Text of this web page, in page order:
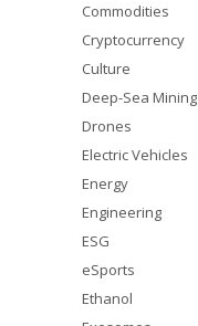
Commodities
Cryptocurrency
Culture
Deep-Sea Mining
Drones
Electric Vehicles
Energy
Engineering
ESG
eSports
Ethanol